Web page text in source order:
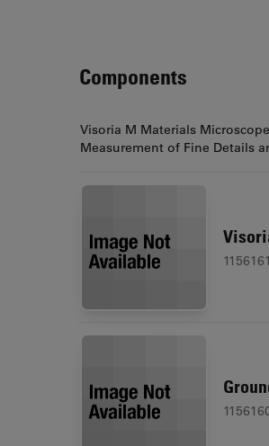
Components
Visoria M Materials
Measurement of Fine Details